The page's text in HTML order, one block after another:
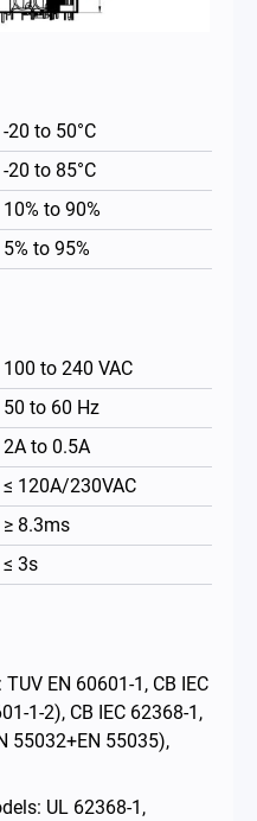
-20 to 50°C
-20 to 85°C
10% to 90%
5% to 95%
100 to 240 VAC
50 to 60 Hz
2A to 0.5A
≤ 120A/230VAC
≥ 8.3ms
≤ 3s
EN 60601-1, CB IEC
1-2), CB IEC 62368-1,
55032+EN 55035),
UL 62368-1,